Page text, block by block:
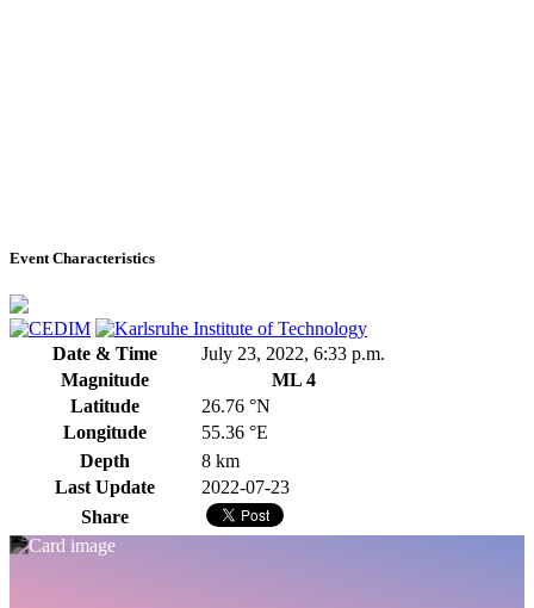
Event Characteristics
Date & Time
July 23, 2022, 6:33 p.m.
Magnitude
ML 4
Latitude
26.76 °N
Longitude
55.36 °E
Depth
8 km
Last Update
2022-07-23
Share